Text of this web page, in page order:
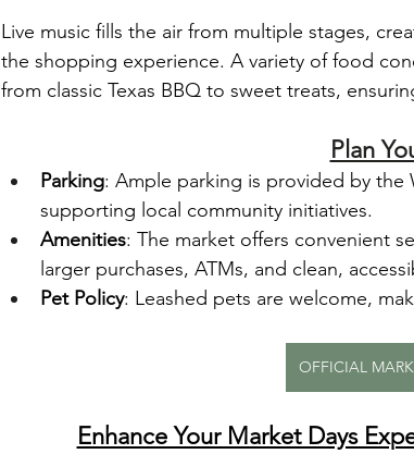
Live music fills the air from multiple stages,
the shopping experience. A variety of food
from classic Texas BBQ to sweet treats,
Plan
Parking: Ample parking is provided by
supporting local community initiatives.
Amenities: The market offers convenient
larger purchases, ATMs, and clean,
Pet Policy: Leashed pets are welcome,
OFFICIAL
Enhance Your Market Days